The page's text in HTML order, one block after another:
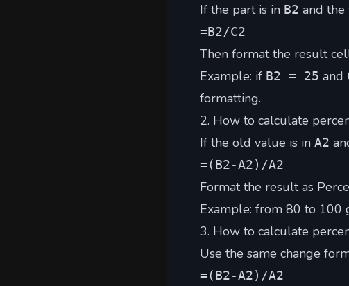
If the part is in B2 and the
=B2/C2
Then format the result
Example: if B2 = 25 and
formatting.
2. How to calculate
If the old value is in A2
=(B2-A2)/A2
Format the result as
Example: from 80 to 100
3. How to calculate
Use the same change
=(B2-A2)/A2